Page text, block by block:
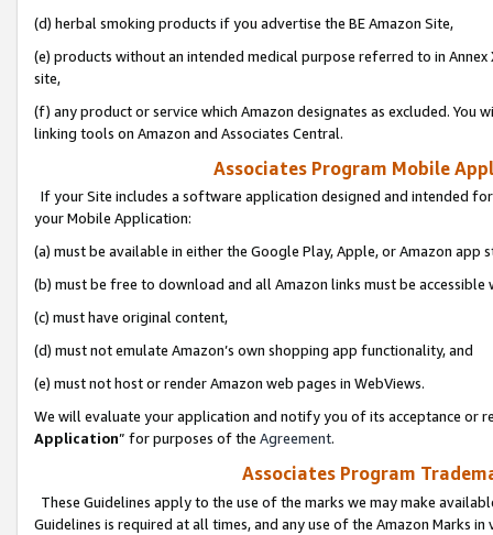
(d) herbal smoking products if you advertise the BE Amazon Site,
(e) products without an intended medical purpose referred to in
site,
(f) any product or service which Amazon designates as excluded. You
linking tools on Amazon and Associates Central.
Associates Program Mobile
If your Site includes a software application designed and intended
your Mobile Application:
(a) must be available in either the Google Play, Apple, or Amazon app
(b) must be free to download and all Amazon links must be
(c) must have original content,
(d) must not emulate Amazon’s own shopping app functionality, and
(e) must not host or render Amazon web pages in WebViews.
We will evaluate your application and notify you of its acceptance or
Application” for purposes of the Agreement.
Associates Program
These Guidelines apply to the use of the marks we may make
Guidelines is required at all times, and any use of the Amazon Marks